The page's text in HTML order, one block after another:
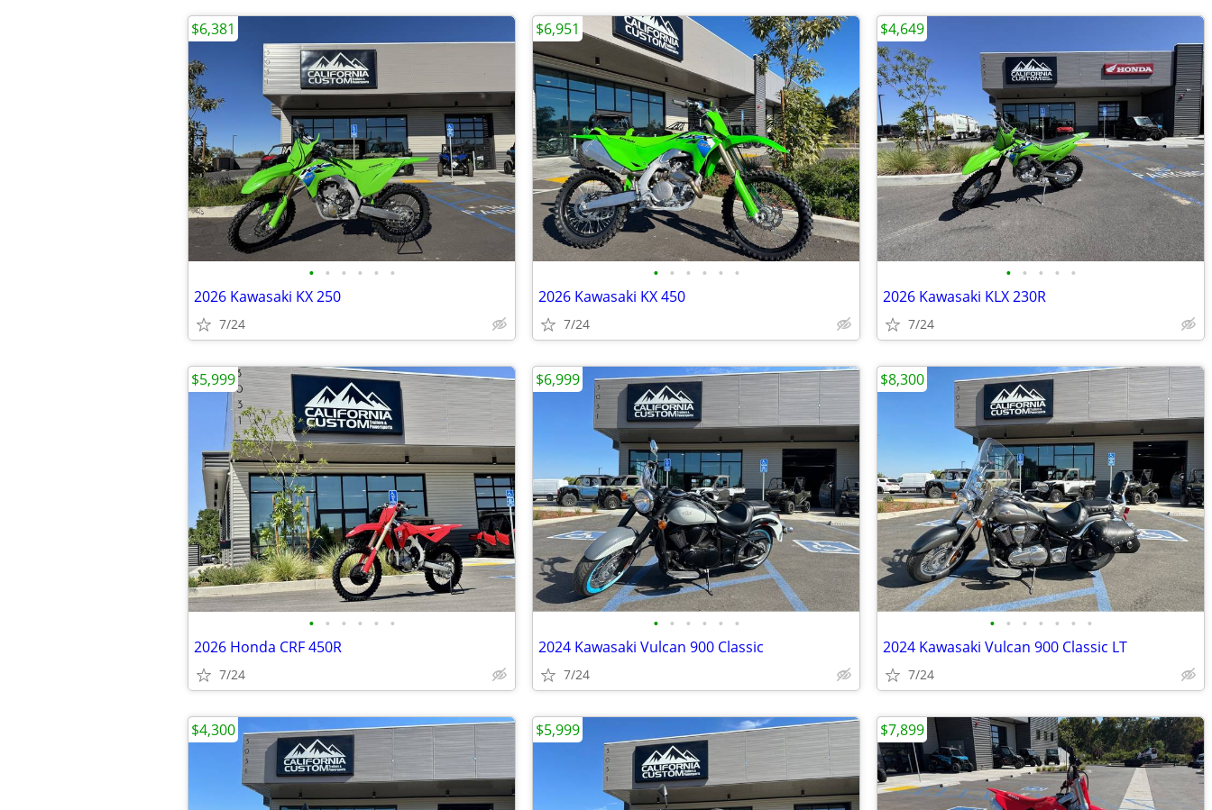
• • • • • •
2026 Kawasaki KX 250
7/24
$6,381
• • • • • •
2026 Kawasaki KX 450
7/24
$6,951
• • • • •
2026 Kawasaki KLX 230R
7/24
$4,649
• • • • • •
2026 Honda CRF 450R
7/24
$5,999
• • • • • •
2024 Kawasaki Vulcan 900 Classic
7/24
$6,999
• • • • • • •
2024 Kawasaki Vulcan 900 Classic LT
7/24
$8,300
$4,300 $5,999 $7,899